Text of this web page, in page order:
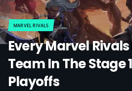
MARVEL RIVALS
Every Marvel
Team In The Stage 1
Playoffs